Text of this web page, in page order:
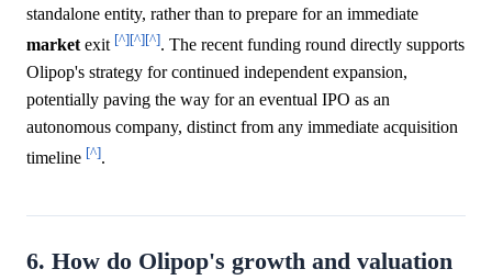
standalone entity, rather than to prepare for an immediate
market exit [^][^][^]. The recent funding round directly supports
Olipop's strategy for continued independent expansion,
potentially paving the way for an eventual IPO as an
autonomous company, distinct from any immediate acquisition
timeline [^].
6. How do Olipop's growth and valuation